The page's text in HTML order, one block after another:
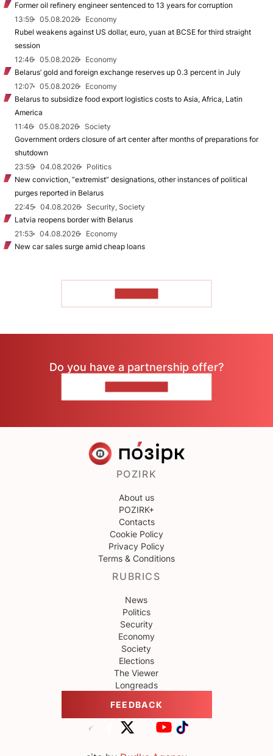
Former oil refinery engineer sentenced to 13 years for corruption
13:59
05.08.2026
Economy
Rubel weakens against US dollar, euro, yuan at BCSE for third straight
session
12:46
05.08.2026
Economy
Belarus’ gold and foreign exchange reserves up 0.3 percent in July
12:07
05.08.2026
Economy
Belarus to subsidize food export logistics costs to Asia, Africa, Latin
America
11:46
05.08.2026
Society
Government orders closure of art center after months of preparations for
shutdown
23:59
04.08.2026
Politics
New conviction, “extremist” designations, other instances of political
purges reported in Belarus
22:45
04.08.2026
Security, Society
Latvia reopens border with Belarus
21:53
04.08.2026
Economy
New car sales surge amid cheap loans
Do you have a partnership offer?
POZIRK
About us
POZIRK+
Contacts
Cookie Policy
Privacy Policy
Terms & Conditions
RUBRICS
News
Politics
Security
Economy
Society
Elections
The Viewer
Longreads
FEEDBACK